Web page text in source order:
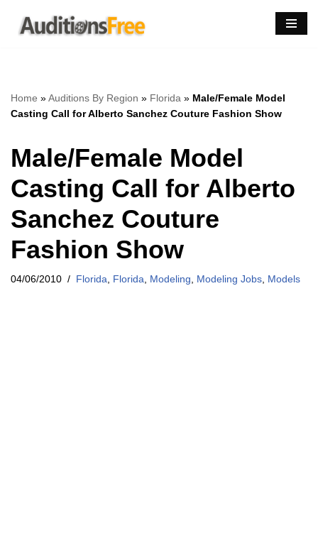
Skip
Home »Auditions By Region » Florida » Male/Female Model
Casting Call for Alberto Sanchez Couture Fashion Show
Male/Female Model
Casting Call for Alberto
Sanchez Couture
Fashion Show
04/06/2010 Florida Florida Modeling Modeling Jobs Models